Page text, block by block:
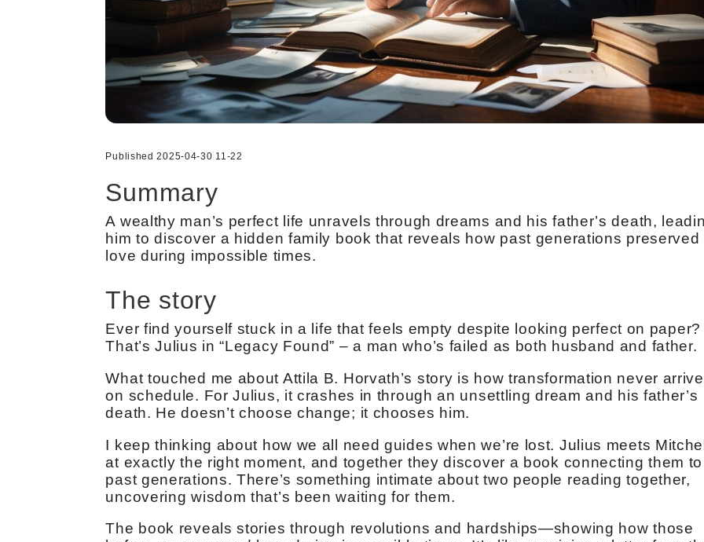
Published 2025-04-30 11-22
Summary
A wealthy man’s perfect life unravels through dreams and his father’s death,
him to discover a hidden family book that reveals how past generations preserved
love during impossible times.
The story
Ever find yourself stuck in a life that feels empty despite looking perfect on paper?
That’s Julius in “Legacy Found” – a man who’s failed as both husband and father.
What touched me about Attila B. Horvath’s story is how transformation never
on schedule. For Julius, it crashes in through an unsettling dream and his father’s
death. He doesn’t choose change; it chooses him.
I keep thinking about how we all need guides when we’re lost. Julius meets
at exactly the right moment, and together they discover a book connecting them to
past generations. There’s something intimate about two people reading together,
uncovering wisdom that’s been waiting for them.
The book reveals stories through revolutions and hardships—showing how those